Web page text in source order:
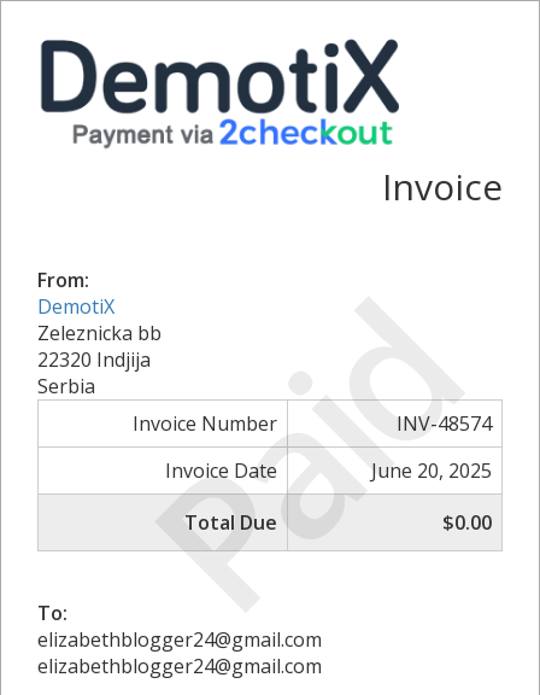
Paid
Invoice
From:
DemotiX
Zeleznicka bb
22320 Indjija
Serbia
Invoice Number
INV-48574
Invoice Date
June 20, 2025
Total Due
$0.00
To:
elizabethblogger24@gmail.com
elizabethblogger24@gmail.com